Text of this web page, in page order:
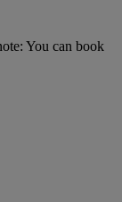
You can book